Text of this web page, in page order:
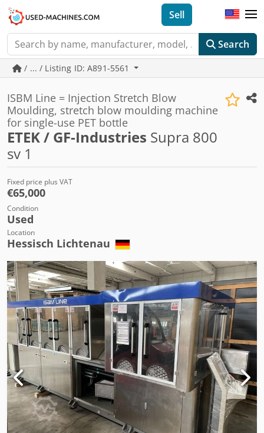
Search
Sell
/ ... / Listing ID: A891-5561
ISBM Line = Injection Stretch Blow
Moulding, stretch blow moulding machine
for single-use PET bottle
ETEK / GF-Industries Supra 800
sv 1
Fixed price plus VAT
€65,000
Condition
Used
Location
Hessisch Lichtenau